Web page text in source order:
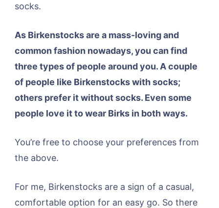
socks.
As Birkenstocks are a mass-loving and
common fashion nowadays, you can find
three types of people around you. A couple
of people like Birkenstocks with socks;
others prefer it without socks. Even some
people love it to wear Birks in both ways.
You’re free to choose your preferences from
the above.
For me, Birkenstocks are a sign of a casual,
comfortable option for an easy go. So there